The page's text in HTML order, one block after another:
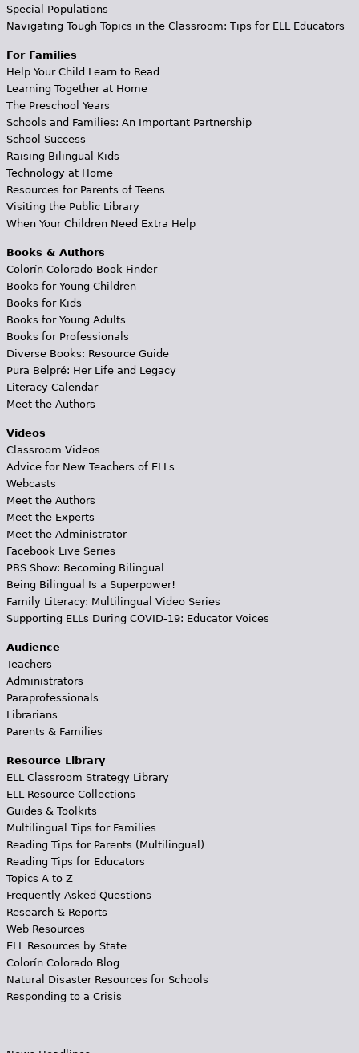
Special Populations
Navigating Tough Topics in the Classroom: Tips for ELL Educators
For Families
Help Your Child Learn to Read
Learning Together at Home
The Preschool Years
Schools and Families: An Important Partnership
School Success
Raising Bilingual Kids
Technology at Home
Resources for Parents of Teens
Visiting the Public Library
When Your Children Need Extra Help
Books & Authors
Colorín Colorado Book Finder
Books for Young Children
Books for Kids
Books for Young Adults
Books for Professionals
Diverse Books: Resource Guide
Pura Belpré: Her Life and Legacy
Literacy Calendar
Meet the Authors
Videos
Classroom Videos
Advice for New Teachers of ELLs
Webcasts
Meet the Authors
Meet the Experts
Meet the Administrator
Facebook Live Series
PBS Show: Becoming Bilingual
Being Bilingual Is a Superpower!
Family Literacy: Multilingual Video Series
Supporting ELLs During COVID-19: Educator Voices
Audience
Teachers
Administrators
Paraprofessionals
Librarians
Parents & Families
Resource Library
ELL Classroom Strategy Library
ELL Resource Collections
Guides & Toolkits
Multilingual Tips for Families
Reading Tips for Parents (Multilingual)
Reading Tips for Educators
Topics A to Z
Frequently Asked Questions
Research & Reports
Web Resources
ELL Resources by State
Colorín Colorado Blog
Natural Disaster Resources for Schools
Responding to a Crisis